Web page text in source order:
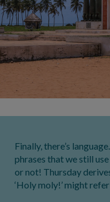
Finally, there’s
phrases that we still
or not! Thursday
‘Holy moly!’ might